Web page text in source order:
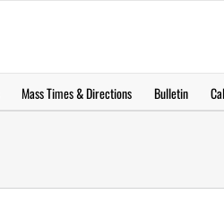
Mass Times & Directions Bulletin